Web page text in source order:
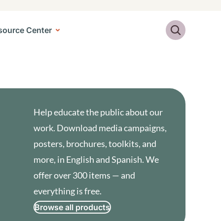
Center Search
Help educate the public about our
work. Download media campaigns,
posters, brochures, toolkits, and
more, in English and Spanish. We
offer over 300 items — and
everything is free.
Browse all products